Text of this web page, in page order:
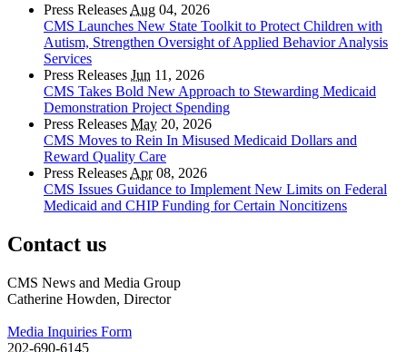
Press Releases Aug 04, 2026
CMS Launches New State Toolkit to Protect Children with
Autism, Strengthen Oversight of Applied Behavior Analysis
Services
Press Releases Jun 11, 2026
CMS Takes Bold New Approach to Stewarding Medicaid
Demonstration Project Spending
Press Releases May 20, 2026
CMS Moves to Rein In Misused Medicaid Dollars and
Reward Quality Care
Press Releases Apr08, 2026
CMS Issues Guidance to Implement New Limits on Federal
Medicaid and CHIP Funding for Certain Noncitizens
Contact us
CMS News and Media Group
Catherine Howden, Director
Media Inquiries Form
202-690-6145